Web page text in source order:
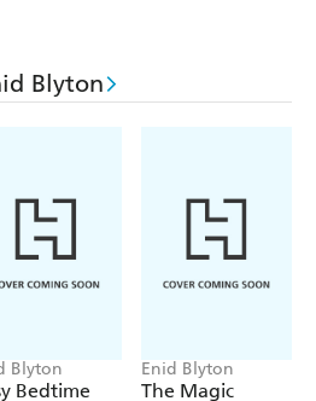
acclaimed illustrator of
Wish,this is the perfect
Blyton
Blyton
Bedtime
Enid Blyton
The Magic